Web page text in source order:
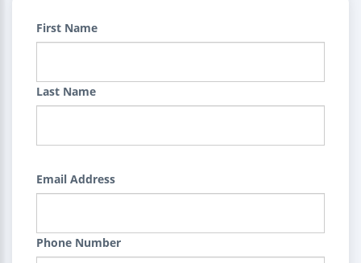
First Name
Last Name
Email Address
Phone Number